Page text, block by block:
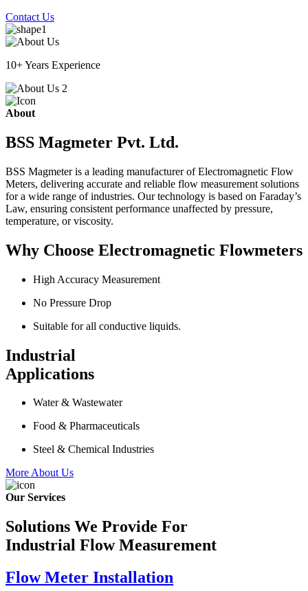
Contact Us
10+ Years Experience
About
BSS Magmeter Pvt. Ltd.
BSS Magmeter is a leading manufacturer of Electromagnetic Flow
Meters, delivering accurate and reliable flow measurement solutions
for a wide range of industries. Our technology is based on Faraday’s
Law, ensuring consistent performance unaffected by pressure,
temperature, or viscosity.
Why Choose Electromagnetic Flowmeters
High Accuracy Measurement
No Pressure Drop
Suitable for all conductive liquids.
Industrial
Applications
Water & Wastewater
Food & Pharmaceuticals
Steel & Chemical Industries
More About Us
Our Services
Solutions We Provide For
Industrial Flow Measurement
Flow Meter Installation